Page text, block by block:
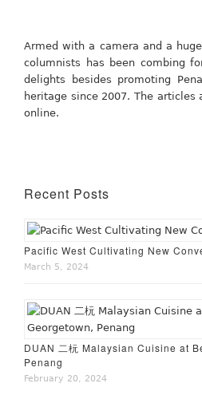
Armed with a camera and a
columnists has been combing
delights besides promoting
heritage since 2007. The articles
online.
Recent Posts
Pacific West Cultivating New
March 5, 2024
DUAN 二杬 Malaysian Cuisine at
Penang
February 20, 2024